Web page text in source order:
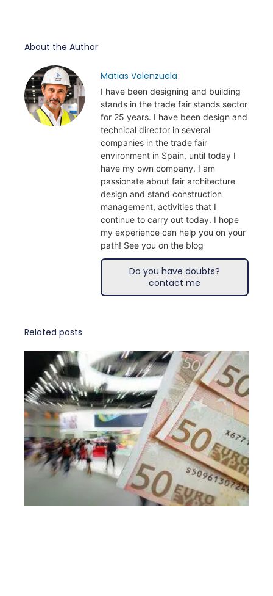
About the Author
Matias Valenzuela
I have been designing and building
stands in the trade fair stands sector
for 25 years. I have been design and
technical director in several
companies in the trade fair
environment in Spain, until today I
have my own company. I am
passionate about fair architecture
design and stand construction
management, activities that I
continue to carry out today. I hope
my experience can help you on your
path! See you on the blog
Do you have doubts?
contact me
Related posts